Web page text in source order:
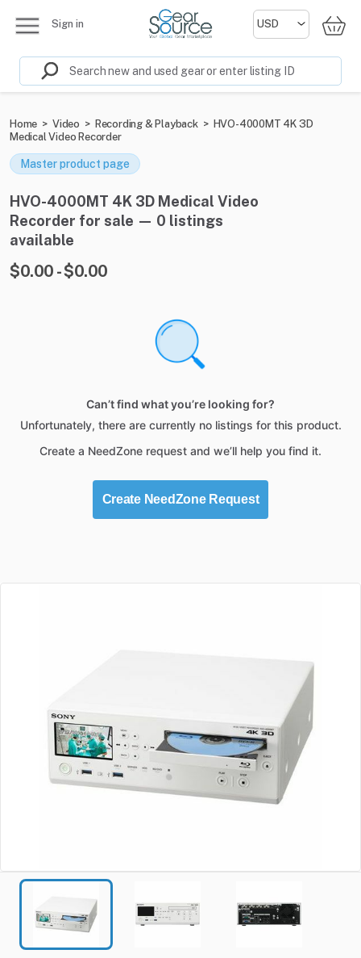
Sign in
Home > Video > Recording & Playback > HVO-4000MT 4K 3D
Medical Video Recorder
Master product page
HVO-4000MT 4K 3D Medical Video
Recorder for sale — 0 listings
available
$0.00 - $0.00
Can’t find what you’re looking for?
Unfortunately, there are currently no listings for this product.
Create a NeedZone request and we’ll help you find it.
Create NeedZone Request